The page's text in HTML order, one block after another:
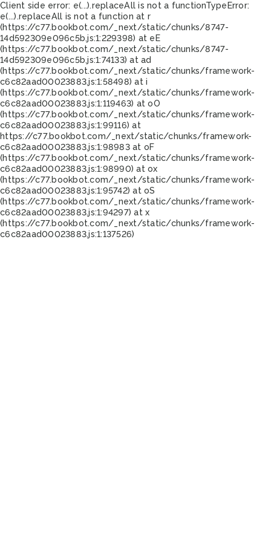
Client side error: e(...).replaceAll is not a functionTypeError:
e(...).replaceAll is not a function at r
(https://c77.bookbot.com/_next/static/chunks/8747-
14d592309e096c5b.js:1:229398) at eE
(https://c77.bookbot.com/_next/static/chunks/8747-
14d592309e096c5b.js:1:74133) at ad
(https://c77.bookbot.com/_next/static/chunks/framework-
c6c82aad00023883.js:1:58498) at i
(https://c77.bookbot.com/_next/static/chunks/framework-
c6c82aad00023883.js:1:119463) at oO
(https://c77.bookbot.com/_next/static/chunks/framework-
c6c82aad00023883.js:1:99116) at
https://c77.bookbot.com/_next/static/chunks/framework-
c6c82aad00023883.js:1:98983 at oF
(https://c77.bookbot.com/_next/static/chunks/framework-
c6c82aad00023883.js:1:98990) at ox
(https://c77.bookbot.com/_next/static/chunks/framework-
c6c82aad00023883.js:1:95742) at oS
(https://c77.bookbot.com/_next/static/chunks/framework-
c6c82aad00023883.js:1:94297) at x
(https://c77.bookbot.com/_next/static/chunks/framework-
c6c82aad00023883.js:1:137526)